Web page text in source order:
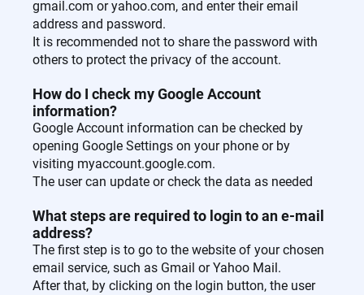
gmail.com or yahoo.com, and enter their email
address and password.
It is recommended not to share the password with
others to protect the privacy of the account.
How do I check my Google Account
information?
Google Account information can be checked by
opening Google Settings on your phone or by
visiting myaccount.google.com.
The user can update or check the data as needed
What steps are required to login to an e-mail
address?
The first step is to go to the website of your chosen
email service, such as Gmail or Yahoo Mail.
After that, by clicking on the login button, the user